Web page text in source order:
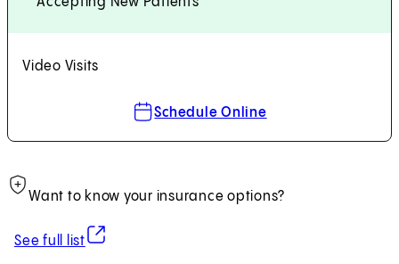
Video Visits
Schedule Online
Want to know your insurance options?
See full list
(opens in new tab)